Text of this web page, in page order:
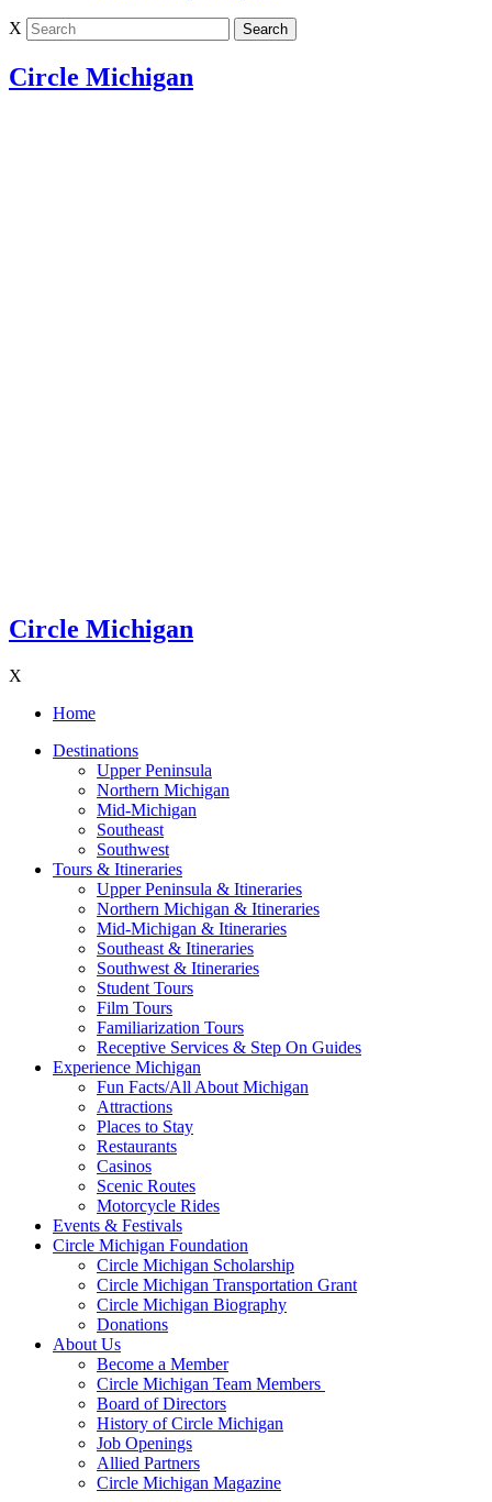
X
Circle Michigan
Circle Michigan
X
Home
Destinations
Upper Peninsula
Northern Michigan
Mid-Michigan
Southeast
Southwest
Tours & Itineraries
Upper Peninsula & Itineraries
Northern Michigan & Itineraries
Mid-Michigan & Itineraries
Southeast & Itineraries
Southwest & Itineraries
Student Tours
Film Tours
Familiarization Tours
Receptive Services & Step On Guides
Experience Michigan
Fun Facts/All About Michigan
Attractions
Places to Stay
Restaurants
Casinos
Scenic Routes
Motorcycle Rides
Events & Festivals
Circle Michigan Foundation
Circle Michigan Scholarship
Circle Michigan Transportation Grant
Circle Michigan Biography
Donations
About Us
Become a Member
Circle Michigan Team Members
Board of Directors
History of Circle Michigan
Job Openings
Allied Partners
Circle Michigan Magazine